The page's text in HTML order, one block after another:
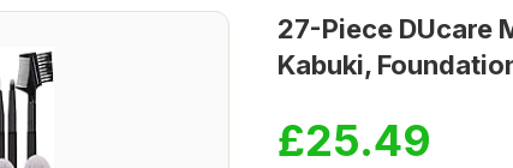
27-Piece DUcare
Kabuki,
£25.49